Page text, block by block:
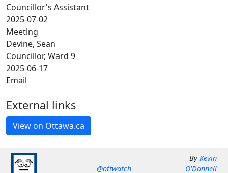
Councillor's Assistant
2025-07-02
Meeting
Devine, Sean
Councillor, Ward 9
2025-06-17
Email
External links
@ottwatch
ByKevin
O'Donnell